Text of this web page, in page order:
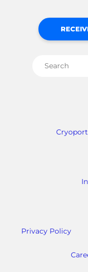
Privacy Policy
Search